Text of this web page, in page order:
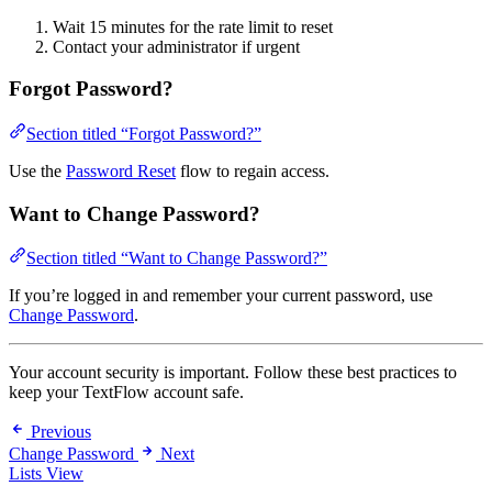
Wait 15 minutes for the rate limit to reset
Contact your administrator if urgent
Forgot Password?
Section titled “Forgot Password?”
Use the Password Reset flow to regain access.
Want to Change Password?
Section titled “Want to Change Password?”
If you’re logged in and remember your current password, use
Change Password.
Your account security is important. Follow these best practices to
keep your TextFlow account safe.
Previous
Change Password
Next
Lists View